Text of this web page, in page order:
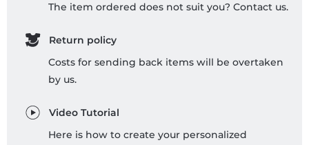
The item ordered does not suit you? Contact us.
Return policy
Costs for sending back items will be overtaken
by us.
Video Tutorial
Here is how to create your personalized